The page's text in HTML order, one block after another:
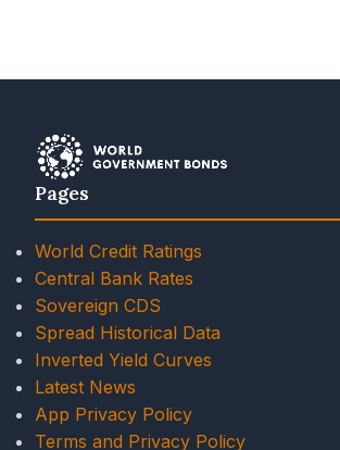
Pages
World Credit Ratings
Central Bank Rates
Sovereign CDS
Spread Historical Data
Inverted Yield Curves
Latest News
App Privacy Policy
Terms and Privacy Policy